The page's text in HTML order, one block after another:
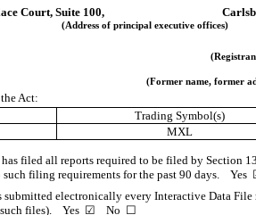
Court, Suite 100,
(Address of principal executive offices)
(Former name, former
Act:
Trading Symbol(s)
MXL
filed all reports required to be filed by Section
such filing requirements for the past 90 days. Yes
submitted electronically every Interactive Data
such files). Yes ☑ No ☐